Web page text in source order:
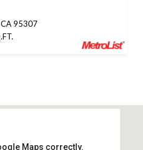
95307
Maps correctly.